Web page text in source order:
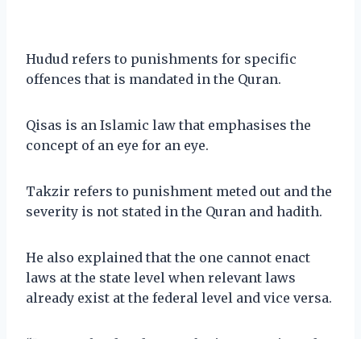
Hudud refers to punishments for specific
offences that is mandated in the Quran.
Qisas is an Islamic law that emphasises the
concept of an eye for an eye.
Takzir refers to punishment meted out and the
severity is not stated in the Quran and hadith.
He also explained that the one cannot enact
laws at the state level when relevant laws
already exist at the federal level and vice versa.